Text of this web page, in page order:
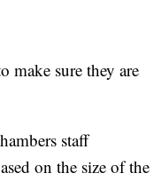
make sure they are
staff
on the size of the